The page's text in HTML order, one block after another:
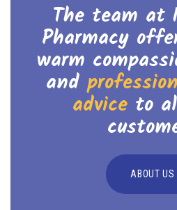
The team at
Pharmacy
warm
and
advice to
ABOUT US